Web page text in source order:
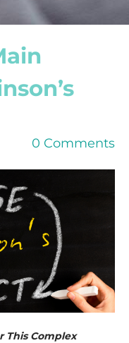
0 Comments
This Complex